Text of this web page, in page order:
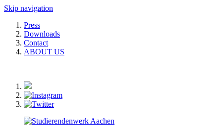
Skip navigation
Press
Downloads
Contact
ABOUT US